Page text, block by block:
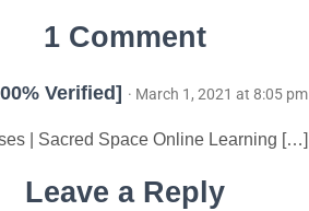
1 Comment
Verified] · March 1, 2021 at 8:05 pm
| Sacred Space Online Learning […]
Leave a Reply